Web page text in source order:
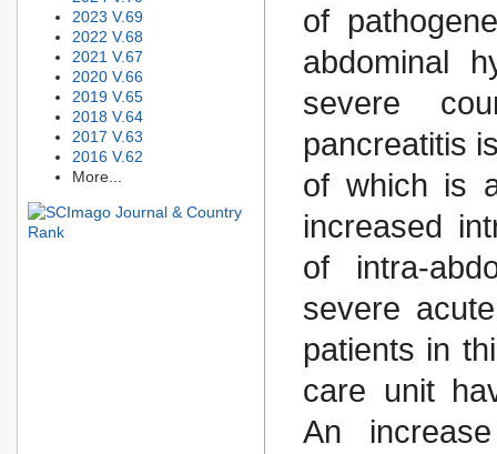
2023 V.69
2022 V.68
2021 V.67
2020 V.66
2019 V.65
2018 V.64
2017 V.63
2016 V.62
More...
of
abdominal
severe
pancreatitis
of which is
increased
of intra-
severe
patients in
care unit
An